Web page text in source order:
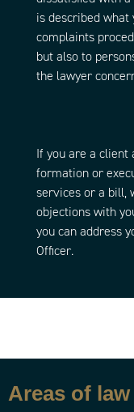
is described what
complaints
but also to
the lawyer
If you are a client
formation or
services or a bill,
objections with
you can address
Officer.
Areas of law